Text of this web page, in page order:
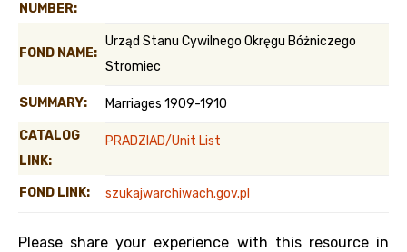
NUMBER:
FOND NAME:
Urząd Stanu Cywilnego Okręgu Bóżniczego
Stromiec
SUMMARY: Marriages 1909-1910
CATALOG
LINK:
PRADZIAD/Unit List
FOND LINK: szukajwarchiwach.gov.pl
Please share your experience with this resource in